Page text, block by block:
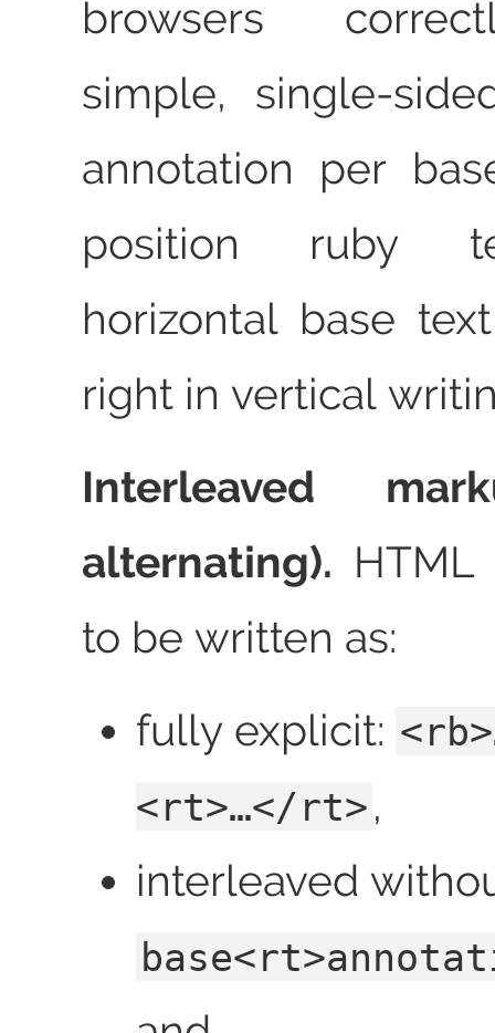
browsers
simple,
annotation per
position ruby
horizontal base
right in vertical
Interleaved
alternating).
to be written as:
fully explicit:
<rt>…</rt>,
interleaved